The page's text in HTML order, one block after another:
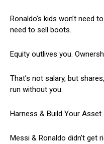
Ronaldo’s kids won’t need
need to sell boots.
Equity outlives you.
That’s not salary, but
run without you.
Harness & Build Your Asset
Messi & Ronaldo didn’t get